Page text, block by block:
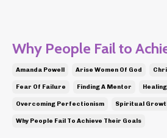
Why People Fail to
Amanda Powell Arise Women Of God
Fear Of Failure Finding A Mentor
Overcoming Perfectionism Spiritual
Why People Fail To Achieve Their Goals